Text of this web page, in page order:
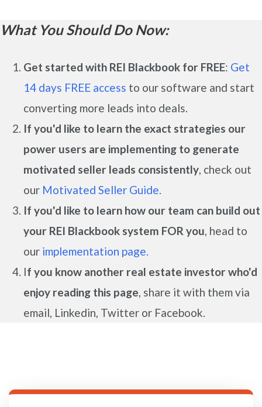
What You Should Do Now:
Get started with REI Blackbook for FREE: Get
14 days FREE access to our software and start
converting more leads into deals.
If you'd like to learn the exact strategies our
power users are implementing to generate
motivated seller leads consistently, check out
our Motivated Seller Guide.
If you'd like to learn how our team can build out
your REI Blackbook system FOR you, head to
our implementation page.
If you know another real estate investor who'd
enjoy reading this page, share it with them via
email, Linkedin, Twitter or Facebook.